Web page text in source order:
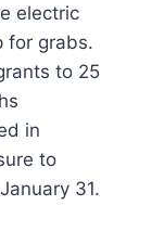
electric
for grabs.
to 25
in
to
31.